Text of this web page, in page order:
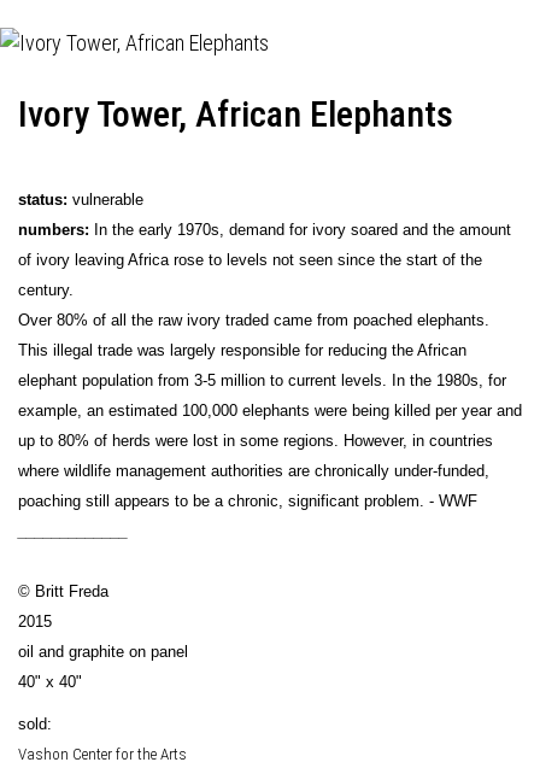
Ivory Tower, African Elephants
status: vulnerable
numbers: In the early 1970s, demand for ivory soared and the amount
of ivory leaving Africa rose to levels not seen since the start of the
century.
Over 80% of all the raw ivory traded came from poached elephants.
This illegal trade was largely responsible for reducing the African
elephant population from 3-5 million to current levels. In the 1980s, for
example, an estimated 100,000 elephants were being killed per year and
up to 80% of herds were lost in some regions. However, in countries
where wildlife management authorities are chronically under-funded,
poaching still appears to be a chronic, significant problem. - WWF
© Britt Freda
2015
oil and graphite on panel
40" x 40"
sold:
Vashon Center for the Arts